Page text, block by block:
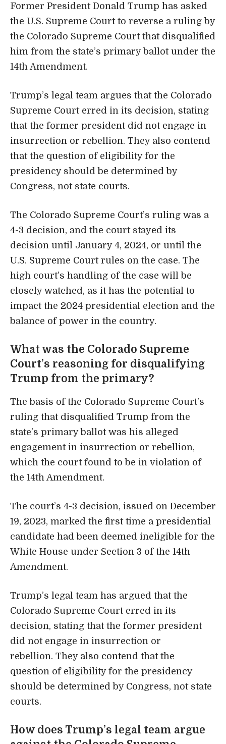
Former President Donald Trump has asked
the U.S. Supreme Courtto reverse a ruling by
the Colorado Supreme Court that disqualified
him from the state’s primary ballot under the
14th Amendment.
Trump’s legal team argues that the Colorado
Supreme Court erred in its decision, stating
that the former president did not engage in
insurrection or rebellion. They also contend
that the question of eligibility for the
presidency should be determined by
Congress, not state courts.
The Colorado Supreme Court’s ruling was a
4-3 decision, and the court stayed its
decision until January 4, 2024, or until the
U.S. Supreme Court rules on the case. The
high court’s handling of the case will be
closely watched, as it has the potential to
impact the 2024 presidential election and the
balance of power in the country.
What was the Colorado Supreme
Court’s reasoning for disqualifying
Trump from the primary?
The basis of the Colorado Supreme Court’s
ruling that disqualified Trump from the
state’s primary ballot was his alleged
engagement in insurrection or rebellion,
which the court found to be in violation of
the 14th Amendment.
The court’s 4-3 decision, issued on December
19, 2023, marked the first time a presidential
candidate had been deemed ineligible for the
White House under Section 3 of the 14th
Amendment.
Trump’s legal team has argued that the
Colorado Supreme Court erred in its
decision, stating that the former president
did not engage in insurrection or
rebellion. They also contend that the
question of eligibility for the presidency
should be determined by Congress, not state
courts.
How does Trump’s legal team argue